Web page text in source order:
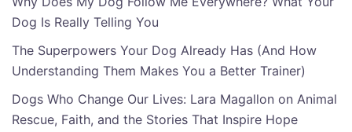
Dog Is Really Telling You
The Superpowers Your Dog Already Has (And How
Understanding Them Makes You a Better Trainer)
Dogs Who Change Our Lives: Lara Magallon on Animal
Rescue, Faith, and the Stories That Inspire Hope